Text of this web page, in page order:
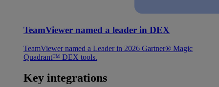
TeamViewer named a leader in DEX
TeamViewer named a Leader in 2026 Gartner® Magic
Quadrant™ DEX tools.
Key integrations